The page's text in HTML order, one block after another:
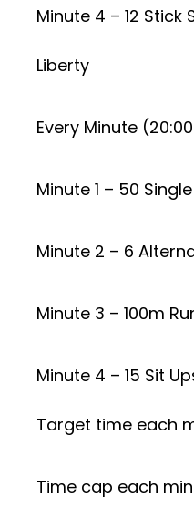
Minute 4 – 12 Stick
Liberty
Every Minute
Minute 1 – 50
Minute 2 – 6
Minute 3 – 100m
Minute 4 – 15 Sit
Target time each
Time cap each